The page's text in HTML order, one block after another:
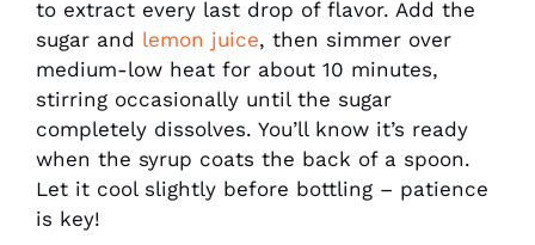
to extract every last drop of flavor. Add the
sugar and lemon juice, then simmer over
medium-low heat for about 10 minutes,
stirring occasionally until the sugar
completely dissolves. You’ll know it’s ready
when the syrup coats the back of a spoon.
Let it cool slightly before bottling – patience
is key!